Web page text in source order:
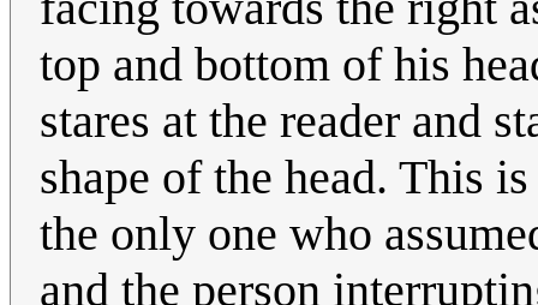
top and bottom of his
stares at the reader and
shape of the head. This
the only one who
and the person